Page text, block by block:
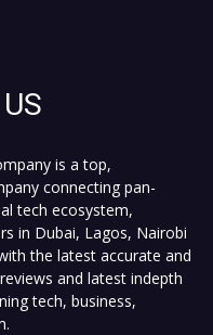
is a top,
connecting pan-
tech ecosystem,
in Dubai, Lagos, Nairobi
the latest accurate and
and latest indepth
tech, business,